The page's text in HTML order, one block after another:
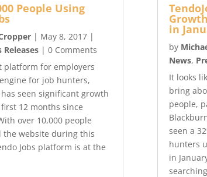
People Using
| May 8, 2017|
Releases| 0 Comments
platform for employers
for job hunters,
has seen significant growth
12 months since
over 10,000 people
the website during this
Jobs platform is at the
in
by
News,
It looks
bring
people,
seen a
hunters
in